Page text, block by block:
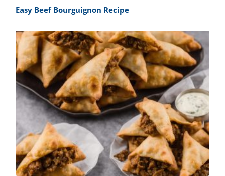
Easy Beef Bourguignon Recipe